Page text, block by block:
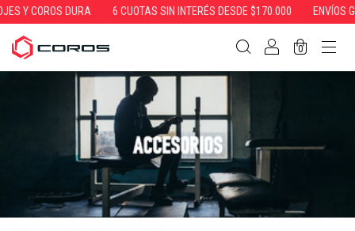
DURA 6 CUOTAS SIN INTERÉS DESDE $170.000 ENVÍOS GRATIS
0